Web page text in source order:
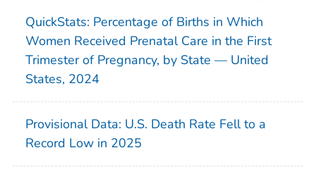
QuickStats: Percentage of Births in Which
Women Received Prenatal Care in the First
Trimester of Pregnancy, by State — United
States, 2024
Provisional Data: U.S. Death Rate Fell to a
Record Low in 2025